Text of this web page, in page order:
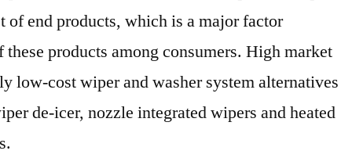
of end products, which is a major factor
products among consumers. High market
low-cost wiper and washer system alternatives
de-icer, nozzle integrated wipers and heated